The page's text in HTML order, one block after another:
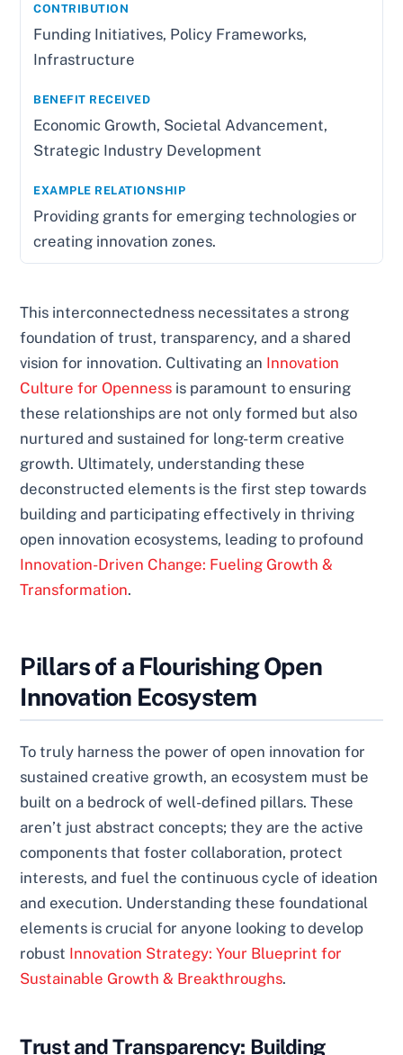
Funding Initiatives, Policy Frameworks,
Infrastructure
Economic Growth, Societal Advancement,
Strategic Industry Development
Providing grants for emerging technologies or
creating innovation zones.
This interconnectedness necessitates a strong
foundation of trust, transparency, and a shared
vision for innovation. Cultivating an Innovation
Culture for Openness is paramount to ensuring
these relationships are not only formed but also
nurtured and sustained for long-term creative
growth. Ultimately, understanding these
deconstructed elements is the first step towards
building and participating effectively in thriving
open innovation ecosystems, leading to profound
Innovation-Driven Change: Fueling Growth &
Transformation.
Pillars of a Flourishing Open
Innovation Ecosystem
To truly harness the power of open innovation for
sustained creative growth, an ecosystem must be
built on a bedrock of well-defined pillars. These
aren’t just abstract concepts; they are the active
components that foster collaboration, protect
interests, and fuel the continuous cycle of ideation
and execution. Understanding these foundational
elements is crucial for anyone looking to develop
robust Innovation Strategy: Your Blueprint for
Sustainable Growth & Breakthroughs.
Trust and Transparency: Building